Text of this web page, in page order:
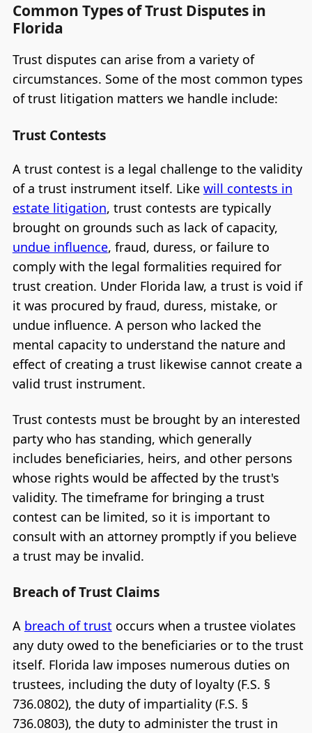
Common Types of Trust Disputes in
Florida
Trust disputes can arise from a variety of
circumstances. Some of the most common types
of trust litigation matters we handle include:
Trust Contests
A trust contest is a legal challenge to the validity
of a trust instrument itself. Like will contests in
estate litigation, trust contests are typically
brought on grounds such as lack of capacity,
undue influence, fraud, duress, or failure to
comply with the legal formalities required for
trust creation. Under Florida law, a trust is void if
it was procured by fraud, duress, mistake, or
undue influence. A person who lacked the
mental capacity to understand the nature and
effect of creating a trust likewise cannot create a
valid trust instrument.
Trust contests must be brought by an interested
party who has standing, which generally
includes beneficiaries, heirs, and other persons
whose rights would be affected by the trust's
validity. The timeframe for bringing a trust
contest can be limited, so it is important to
consult with an attorney promptly if you believe
a trust may be invalid.
Breach of Trust Claims
A breach of trust occurs when a trustee violates
any duty owed to the beneficiaries or to the trust
itself. Florida law imposes numerous duties on
trustees, including the duty of loyalty (F.S. §
736.0802), the duty of impartiality (F.S. §
736.0803), the duty to administer the trust in